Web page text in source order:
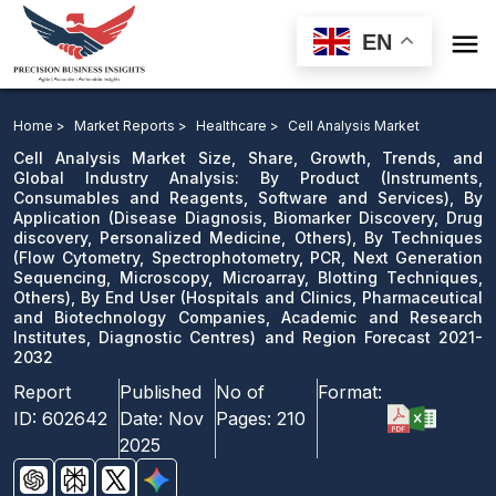
EN 
Techniques, By End User and Region Forecast 2021-
2032
Download Sample
email us
Home > Market Reports > Healthcare > Cell Analysis Market
Cell Analysis Market Size, Share, Growth, Trends, and
Global Industry Analysis: By Product (Instruments,
Consumables and Reagents, Software and Services), By
Application (Disease Diagnosis, Biomarker Discovery, Drug
discovery, Personalized Medicine, Others), By Techniques
(Flow Cytometry, Spectrophotometry, PCR, Next Generation
Sequencing, Microscopy, Microarray, Blotting Techniques,
Others), By End User (Hospitals and Clinics, Pharmaceutical
and Biotechnology Companies, Academic and Research
Institutes, Diagnostic Centres) and Region Forecast 2021-
2032
Report
ID: 602642
Published
Date: Nov
2025
No of
Pages: 210
Format: